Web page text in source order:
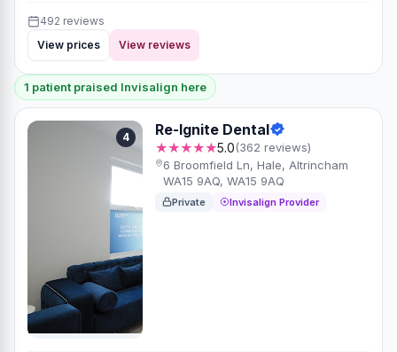
492 reviews
View prices
View reviews
1 patient praised Invisalign here
4 Re-Ignite Dental
★★★★★5.0(362 reviews)
6 Broomfield Ln, Hale, Altrincham
WA15 9AQ, WA15 9AQ
Private Invisalign Provider